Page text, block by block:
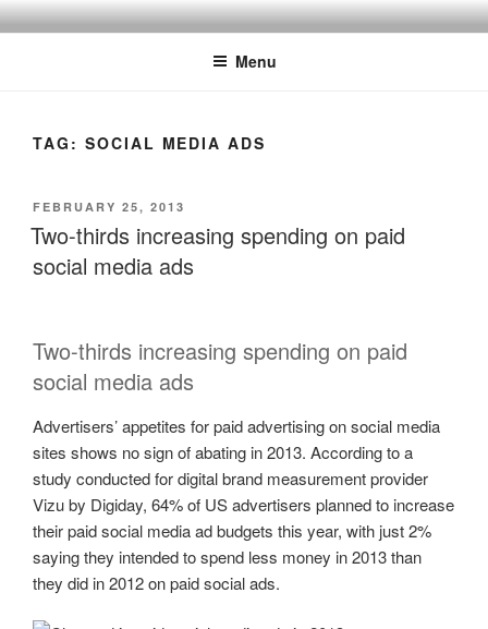
Skip
to
SPINNAKER MARKETING
Marketing Consulting/Omni-Channel Marketing: Offline and Online
Menu
TAG: SOCIAL MEDIA ADS
POSTED
ON
FEBRUARY 25, 2013
Two-thirds increasing spending on paid
social media ads
Two-thirds increasing spending on paid
social media ads
Advertisers’ appetites for paid advertising on social media
sites shows no sign of abating in 2013. According to a
study conducted for digital brand measurement provider
Vizu by Digiday, 64% of US advertisers planned to increase
their paid social media ad budgets this year, with just 2%
saying they intended to spend less money in 2013 than
they did in 2012 on paid social ads.